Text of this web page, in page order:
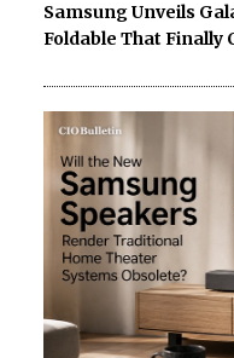
Samsung Unveils
Foldable That Finally